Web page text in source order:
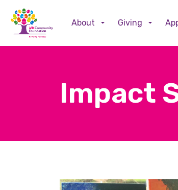
About Giving
Impact